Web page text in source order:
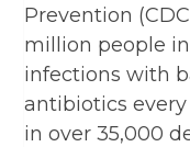
Prevention
million people
infections with
antibiotics
in over 35,000